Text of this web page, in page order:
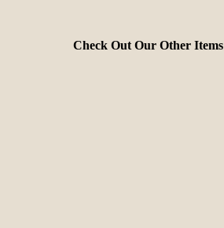
Check Out Our Other Items